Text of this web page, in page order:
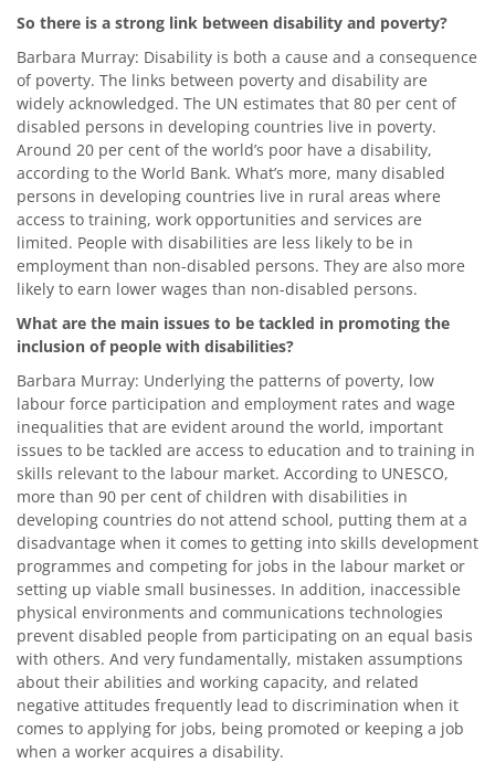
So there is a strong link between disability and poverty?
Barbara Murray: Disability is both a cause and a consequence
of poverty. The links between poverty and disability are
widely acknowledged. The UN estimates that 80 per cent of
disabled persons in developing countries live in poverty.
Around 20 per cent of the world’s poor have a disability,
according to the World Bank. What’s more, many disabled
persons in developing countries live in rural areas where
access to training, work opportunities and services are
limited. People with disabilities are less likely to be in
employment than non-disabled persons. They are also more
likely to earn lower wages than non-disabled persons.
What are the main issues to be tackled in promoting the
inclusion of people with disabilities?
Barbara Murray: Underlying the patterns of poverty, low
labour force participation and employment rates and wage
inequalities that are evident around the world, important
issues to be tackled are access to education and to training in
skills relevant to the labour market. According to UNESCO,
more than 90 per cent of children with disabilities in
developing countries do not attend school, putting them at a
disadvantage when it comes to getting into skills development
programmes and competing for jobs in the labour market or
setting up viable small businesses. In addition, inaccessible
physical environments and communications technologies
prevent disabled people from participating on an equal basis
with others. And very fundamentally, mistaken assumptions
about their abilities and working capacity, and related
negative attitudes frequently lead to discrimination when it
comes to applying for jobs, being promoted or keeping a job
when a worker acquires a disability.